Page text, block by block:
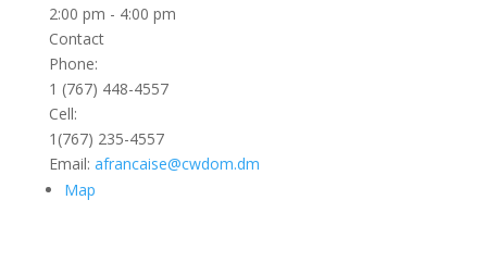
2:00 pm - 4:00 pm
Contact
Phone:
1 (767) 448-4557
Cell:
1(767) 235-4557
Email: afrancaise@cwdom.dm
Map